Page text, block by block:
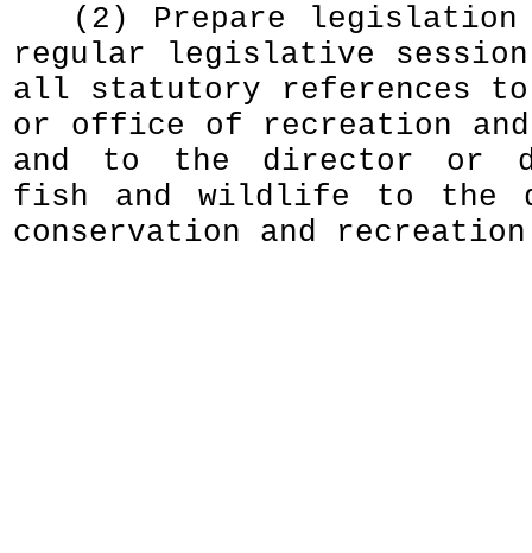
(2) Prepare
regular legislative session
all statutory references
or office of recreation and
and to the director or
fish and wildlife to the
conservation and